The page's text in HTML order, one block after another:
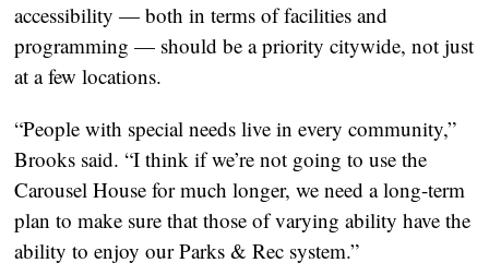
accessibility — both in terms of facilities and
programming — should be a priority citywide, not just
at a few locations.
“People with special needs live in every community,”
Brooks said. “I think if we’re not going to use the
Carousel House for much longer, we need a long-term
plan to make sure that those of varying ability have the
ability to enjoy our Parks & Rec system.”